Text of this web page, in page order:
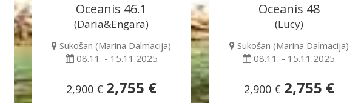
Oceanis 46.1
(Daria&Engara)
Sukošan (Marina Dalmacija)
08.11. - 15.11.2025
2,900 € 2,755 €
Oceanis 48
(Lucy)
Sukošan (Marina Dalmacija)
08.11. - 15.11.2025
2,900 € 2,755 €